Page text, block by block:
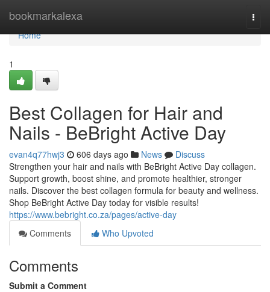
bookmarkalexa
Home
Home
1
Best Collagen for Hair and
Nails - BeBright Active Day
evan4q77hwj3 606 days ago News
Discuss
Strengthen your hair and nails with BeBright Active Day collagen.
Support growth, boost shine, and promote healthier, stronger
nails. Discover the best collagen formula for beauty and wellness.
Shop BeBright Active Day today for visible results!
https://www.bebright.co.za/pages/active-day
Comments
Who Upvoted
Comments
Submit a Comment